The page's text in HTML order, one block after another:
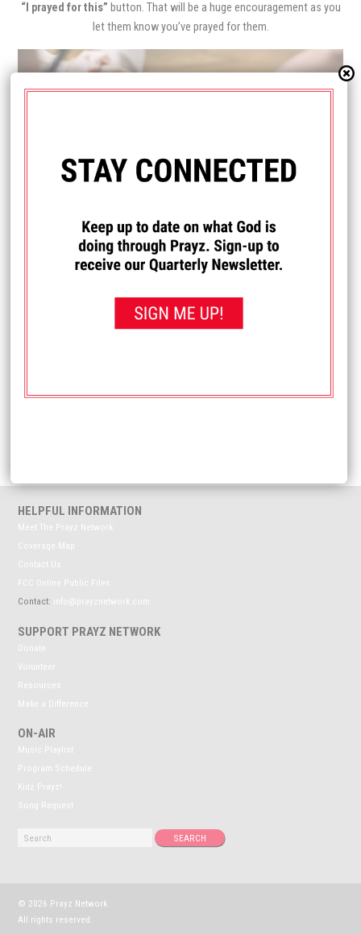
“I prayed for this” button. That will be a huge encouragement as you
let them know you’ve prayed for them.
I PRAYED FOR THIS
Prayed for 49 times.
Received: December 9, 2025
HELPFUL INFORMATION
Meet The Prayz Network
Coverage Map
Contact Us
FCC Online Public Files
Contact: info@prayznetwork.com
SUPPORT PRAYZ NETWORK
Donate
Volunteer
Resources
Make a Difference
ON-AIR
Music Playlist
Program Schedule
Kidz Prayz!
Song Request
© 2026 Prayz Network
All rights reserved.